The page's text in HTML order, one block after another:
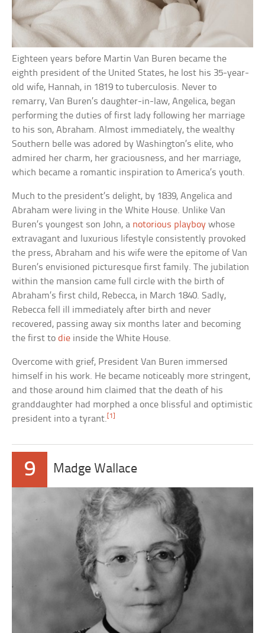
Eighteen years before Martin Van Buren became the
eighth president of the United States, he lost his 35-year-
old wife, Hannah, in 1819 to tuberculosis. Never to
remarry, Van Buren’s daughter-in-law, Angelica, began
performing the duties of first lady following her marriage
to his son, Abraham. Almost immediately, the wealthy
Southern belle was adored by Washington’s elite, who
admired her charm, her graciousness, and her marriage,
which became a romantic inspiration to America’s youth.
Much to the president’s delight, by 1839, Angelica and
Abraham were living in the White House. Unlike Van
Buren’s youngest son John, a notorious playboy whose
extravagant and luxurious lifestyle consistently provoked
the press, Abraham and his wife were the epitome of Van
Buren’s envisioned picturesque first family. The jubilation
within the mansion came full circle with the birth of
Abraham’s first child, Rebecca, in March 1840. Sadly,
Rebecca fell ill immediately after birth and never
recovered, passing away six months later and becoming
the first todie inside the White House.
Overcome with grief, President Van Buren immersed
himself in his work. He became noticeably more stringent,
and those around him claimed that the death of his
granddaughter had morphed a once blissful and optimistic
president into a tyrant.[1]
9 Madge Wallace